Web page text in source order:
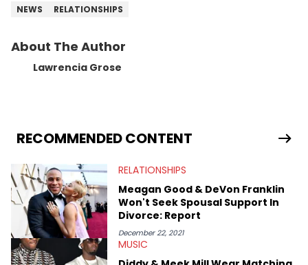
NEWS
RELATIONSHIPS
About The Author
Lawrencia Grose
RECOMMENDED CONTENT
RELATIONSHIPS
Meagan Good & DeVon Franklin
Won't Seek Spousal Support In
Divorce: Report
December 22, 2021
MUSIC